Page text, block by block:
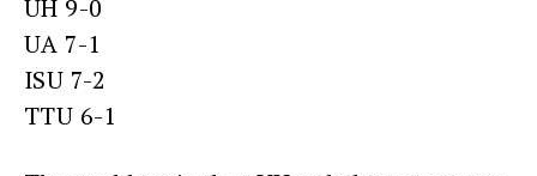
UH 9-0
UA 7-1
ISU 7-2
TTU 6-1